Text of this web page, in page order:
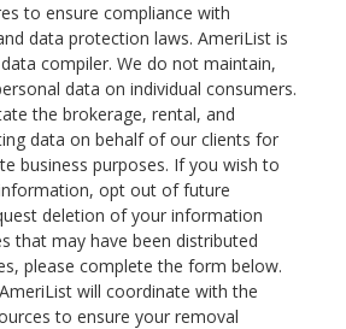
to ensure compliance with
data protection laws. AmeriList is
compiler. We do not maintain,
data on individual consumers.
the brokerage, rental, and
data on behalf of our clients for
business purposes. If you wish to
opt out of future
deletion of your information
that may have been distributed
please complete the form below.
will coordinate with the
to ensure your removal